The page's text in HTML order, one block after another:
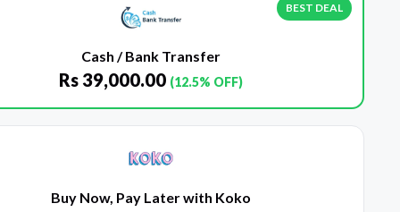
BEST DEAL
Cash / Bank Transfer
Rs39,000.00 (12.5% OFF)
Buy Now, Pay Later with Koko